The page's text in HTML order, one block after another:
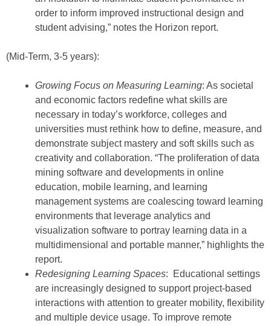
order to inform improved instructional design and
student advising,” notes the Horizon report.
(Mid-Term, 3-5 years):
Growing Focus on Measuring Learning: As societal
and economic factors redefine what skills are
necessary in today’s workforce, colleges and
universities must rethink how to define, measure, and
demonstrate subject mastery and soft skills such as
creativity and collaboration. “The proliferation of data
mining software and developments in online
education, mobile learning, and learning
management systems are coalescing toward learning
environments that leverage analytics and
visualization software to portray learning data in a
multidimensional and portable manner,” highlights the
report.
Redesigning Learning Spaces: Educational settings
are increasingly designed to support project-based
interactions with attention to greater mobility, flexibility
and multiple device usage. To improve remote